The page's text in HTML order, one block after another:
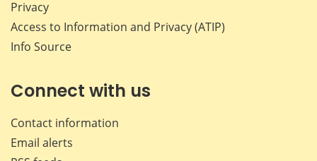
Privacy
Access to Information and Privacy (ATIP)
Info Source
Connect with us
Contact information
Email alerts